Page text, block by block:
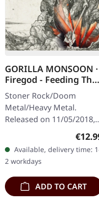
GORILLA MONSOON ·
Firegod - Feeding The
Beast | CD
Stoner Rock/Doom
Metal/Heavy Metal.
Released on 11/05/2018,
Records. Jewelcase CD
with 8 page booklet. The
third full length album…
Available, delivery time:
2 workdays
ADD TO CART